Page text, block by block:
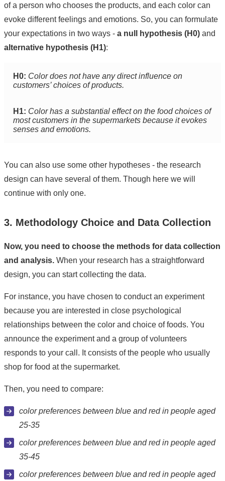
of a person who chooses the products, and each color can
evoke different feelings and emotions. So, you can formulate
your expectations in two ways - a null hypothesis (H0) and
alternative hypothesis (H1):
H0: Color does not have any direct influence on
customers’ choices of products.
H1: Color has a substantial effect on the food choices of
most customers in the supermarkets because it evokes
senses and emotions.
You can also use some other hypotheses - the research
design can have several of them. Though here we will
continue with only one.
3. Methodology Choice and Data Collection
Now, you need to choose the methods for data collection
and analysis. When your research has a straightforward
design, you can start collecting the data.
For instance, you have chosen to conduct an experiment
because you are interested in close psychological
relationships between the color and choice of foods. You
announce the experiment and a group of volunteers
responds to your call. It consists of the people who usually
shop for food at the supermarket.
Then, you need to compare:
color preferences between blue and red in people aged
25-35
color preferences between blue and red in people aged
35-45
color preferences between blue and red in people aged